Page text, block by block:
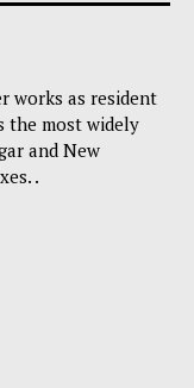
works as resident
the most widely
and New
.